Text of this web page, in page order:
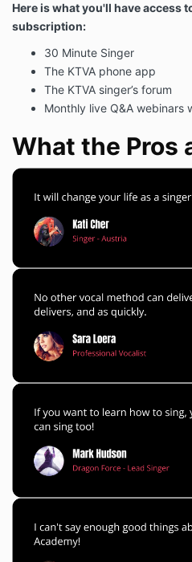
Here is what you'll have access
subscription:
30 Minute Singer
The KTVA phone app
The KTVA singer’s forum
Monthly live Q&A webinars
What the Pros